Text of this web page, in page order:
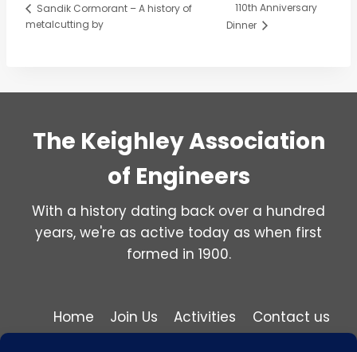
Sandik Cormorant – A history of
metalcutting by
110th Anniversary
Dinner
The Keighley Association
of Engineers
With a history dating back over a hundred
years, we're as active today as when first
formed in 1900.
Home Join Us Activities
Contact us